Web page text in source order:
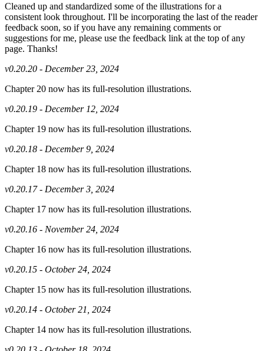
Cleaned up and standardized some of the illustrations for a
consistent look throughout. I'll be incorporating the last of the reader
feedback soon, so if you have any remaining comments or
suggestions for me, please use the feedback link at the top of any
page. Thanks!
v0.20.20 - December 23, 2024
Chapter 20 now has its full-resolution illustrations.
v0.20.19 - December 12, 2024
Chapter 19 now has its full-resolution illustrations.
v0.20.18 - December 9, 2024
Chapter 18 now has its full-resolution illustrations.
v0.20.17 - December 3, 2024
Chapter 17 now has its full-resolution illustrations.
v0.20.16 - November 24, 2024
Chapter 16 now has its full-resolution illustrations.
v0.20.15 - October 24, 2024
Chapter 15 now has its full-resolution illustrations.
v0.20.14 - October 21, 2024
Chapter 14 now has its full-resolution illustrations.